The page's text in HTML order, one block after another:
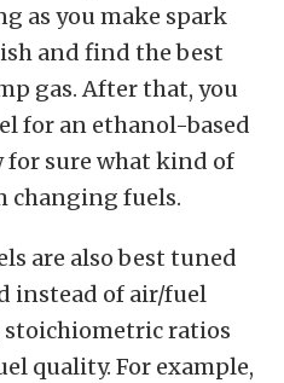
as you make spark
and find the best
gas. After that, you
for an ethanol-based
sure what kind of
changing fuels.
are also best tuned
instead of air/fuel
ratios
quality. For example,